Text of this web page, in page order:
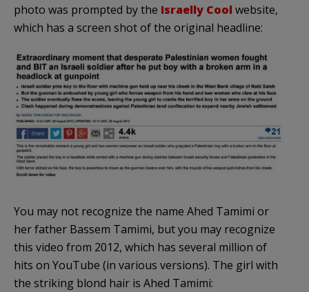
photo was prompted by the Israelly Cool website,
which has a screen shot of the original headline:
You may not recognize the name Ahed Tamimi or
her father Bassem Tamimi, but you may recognize
this video from 2012, which has several million of
hits on YouTube (in various versions). The girl with
the striking blond hair is Ahed Tamimi: